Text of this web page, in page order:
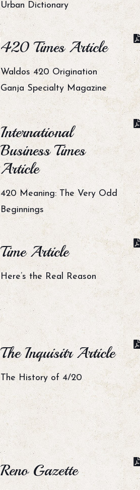
Urban Dictionary
420 Times Article
Waldos 420 Origination
Ganja Specialty Magazine
International
Business Times
Article
420 Meaning: The Very Odd
Beginnings
Time Article
Here’s the Real Reason
The Inquisitr Article
The History of 4/20
Reno Gazette